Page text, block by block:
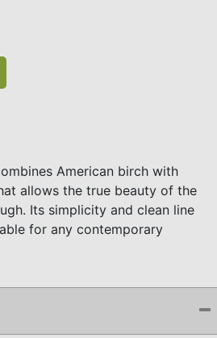
American birch with
allows the true beauty of the
Its simplicity and clean line
for any contemporary